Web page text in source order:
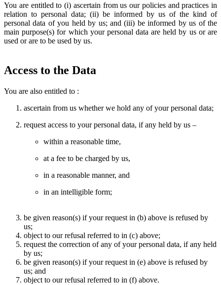
You are entitled to (i) ascertain from us our policies and practices in
relation to personal data; (ii) be informed by us of the kind of
personal data of you held by us; and (iii) be informed by us of the
main purpose(s) for which your personal data are held by us or are
used or are to be used by us.
Access to the Data
You are also entitled to :
ascertain from us whether we hold any of your personal data;
request access to your personal data, if any held by us –
within a reasonable time,
at a fee to be charged by us,
in a reasonable manner, and
in an intelligible form;
be given reason(s) if your request in (b) above is refused by
us;
object to our refusal referred to in (c) above;
request the correction of any of your personal data, if any held
by us;
be given reason(s) if your request in (e) above is refused by
us; and
object to our refusal referred to in (f) above.